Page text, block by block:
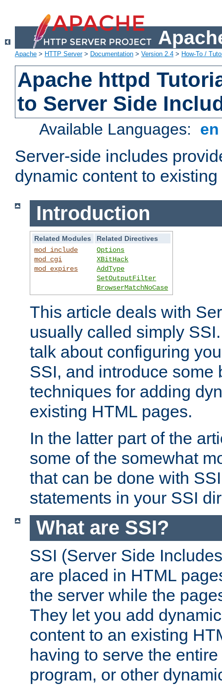
Apache > HTTP Server> Documentation > Version 2.4 > How-To /
Apache httpd
to Server Side
Available Languages:
Server-side includes
dynamic content to
Introduction
Related Modules
Related Directives
mod_include
mod_cgi
mod_expires
Options
XBitHack
AddType
SetOutputFilter
BrowserMatchNoCase
This article deals with
usually called simply
talk about configuring
SSI, and introduce some
techniques for adding
existing HTML pages.
In the latter part of the
some of the somewhat
that can be done with
statements in your SSI
What are SSI?
SSI (Server Side
are placed in HTML
the server while the
They let you add
content to an existing
having to serve the
program, or other